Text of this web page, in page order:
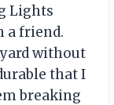
Lights
a friend.
without
that I
breaking